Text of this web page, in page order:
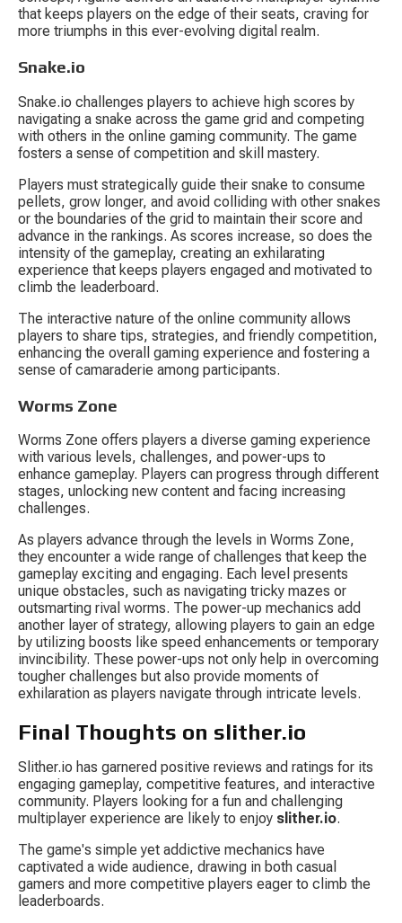
that keeps players on the edge of their seats, craving for
more triumphs in this ever-evolving digital realm.
Snake.io
Snake.io challenges players to achieve high scores by
navigating a snake across the game grid and competing
with others in the online gaming community. The game
fosters a sense of competition and skill mastery.
Players must strategically guide their snake to consume
pellets, grow longer, and avoid colliding with other snakes
or the boundaries of the grid to maintain their score and
advance in the rankings. As scores increase, so does the
intensity of the gameplay, creating an exhilarating
experience that keeps players engaged and motivated to
climb the leaderboard.
The interactive nature of the online community allows
players to share tips, strategies, and friendly competition,
enhancing the overall gaming experience and fostering a
sense of camaraderie among participants.
Worms Zone
Worms Zone offers players a diverse gaming experience
with various levels, challenges, and power-ups to
enhance gameplay. Players can progress through different
stages, unlocking new content and facing increasing
challenges.
As players advance through the levels in Worms Zone,
they encounter a wide range of challenges that keep the
gameplay exciting and engaging. Each level presents
unique obstacles, such as navigating tricky mazes or
outsmarting rival worms. The power-up mechanics add
another layer of strategy, allowing players to gain an edge
by utilizing boosts like speed enhancements or temporary
invincibility. These power-ups not only help in overcoming
tougher challenges but also provide moments of
exhilaration as players navigate through intricate levels.
Final Thoughts on slither.io
Slither.io has garnered positive reviews and ratings for its
engaging gameplay, competitive features, and interactive
community. Players looking for a fun and challenging
multiplayer experience are likely to enjoy slither.io.
The game's simple yet addictive mechanics have
captivated a wide audience, drawing in both casual
gamers and more competitive players eager to climb the
leaderboards.